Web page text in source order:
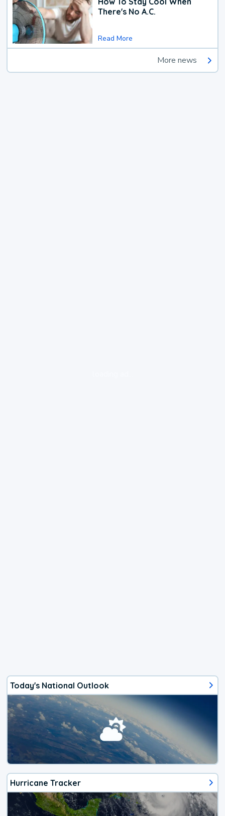
There's No A.C.
Read More
More news
Today's National Outlook
Hurricane Tracker